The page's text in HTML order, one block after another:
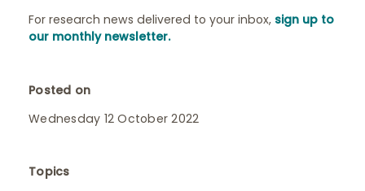
For research news delivered to your inbox, sign up to
our monthly newsletter.
Posted on
Wednesday 12 October 2022
Topics